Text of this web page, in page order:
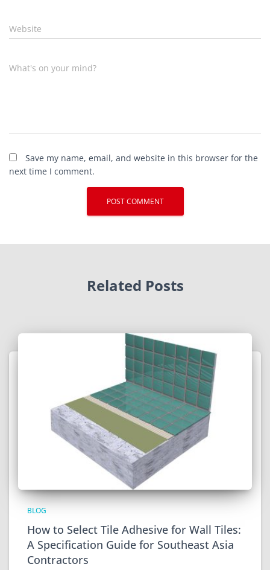
Website
What's on your mind?
Save my name, email, and website in this browser for the
next time I comment.
Related Posts
BLOG
How to Select Tile Adhesive for Wall Tiles:
A Specification Guide for Southeast Asia
Contractors